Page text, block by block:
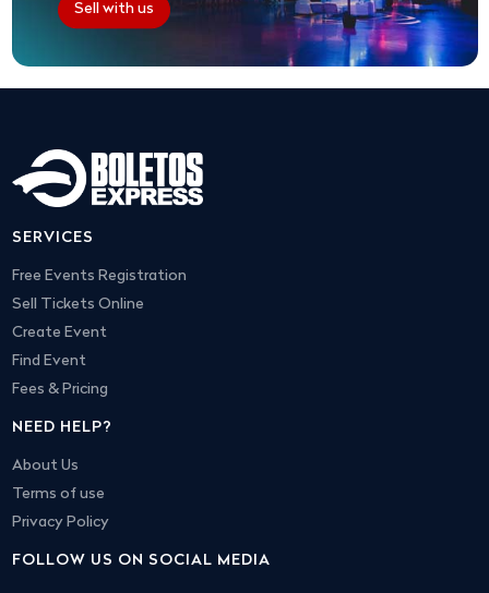
Sell with us
SERVICES
Free Events Registration
Sell Tickets Online
Create Event
Find Event
Fees & Pricing
NEED HELP?
About Us
Terms of use
Privacy Policy
FOLLOW US ON SOCIAL MEDIA